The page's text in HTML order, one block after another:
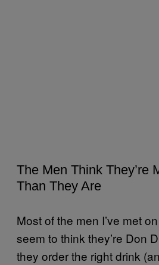
The Men Think They’re
Than They Are
Most of the men I’ve met
seem to think they’re Don
they order the right drink